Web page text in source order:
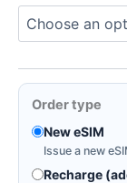
Order type
New eSIM
Issue a new
Recharge